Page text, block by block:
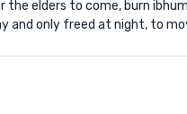
the elders to come, burn
and only freed at night, to